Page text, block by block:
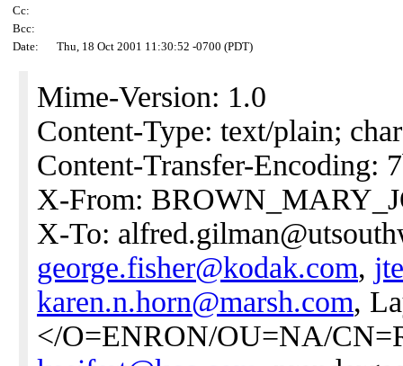
Cc:
Bcc:
Date:
Thu, 18 Oct 2001 11:30:52 -0700 (PDT)
Mime-Version: 1.0
Content-Type: text/plain;
Content-Transfer-Encoding:
X-From:
X-To:
george.fisher@kodak.com,
karen.n.horn@marsh.com,
</O=ENRON/OU=NA/